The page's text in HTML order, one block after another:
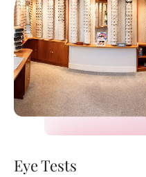
Eye Tests